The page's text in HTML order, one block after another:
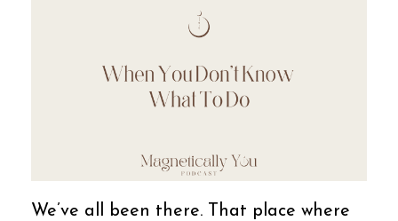
We’ve all been there. That place where